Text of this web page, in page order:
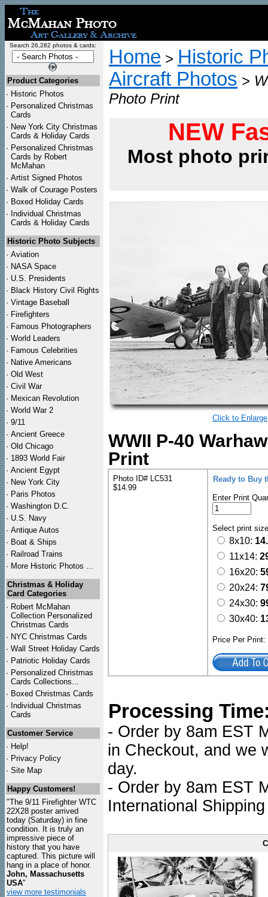
Search 26,282 photos & cards:
Product Categories
· Historic Photos
· Personalized Christmas
Cards
· New York City Christmas
Cards & Holiday Cards
· Personalized Christmas
Cards by Robert
McMahan
· Artist Signed Photos
· Walk of Courage Posters
· Boxed Holiday Cards
· Individual Christmas
Cards & Holiday Cards
Historic Photo Subjects
· Aviation
· NASA Space
· U.S. Presidents
· Black History Civil Rights
· Vintage Baseball
· Firefighters
· Famous Photographers
· World Leaders
· Famous Celebrities
· Native Americans
· Old West
· Civil War
· Mexican Revolution
· World War 2
· 9/11
· Ancient Greece
· Old Chicago
· 1893 World Fair
· Ancient Egypt
· New York City
· Paris Photos
· Washington D.C.
· U.S. Navy
· Antique Autos
· Boat & Ships
· Railroad Trains
· More Historic Photos ...
Christmas & Holiday
Card Categories
· Robert McMahan
Collection Personalized
Christmas Cards
· NYC Christmas Cards
· Wall Street Holiday Cards
· Patriotic Holiday Cards
· Personalized Christmas
Cards Collections...
· Boxed Christmas Cards
· Individual Christmas
Cards
Customer Service
· Help!
· Privacy Policy
· Site Map
Happy Customers!
"The 9/11 Firefighter WTC
22X28 poster arrived
today (Saturday) in fine
condition. It is truly an
impressive piece of
history that you have
captured. This picture will
hang in a place of honor.
John, Massachusetts
USA"
view more testimonials
Home > Historic
Aircraft Photos >
Photo Print
NEW
Most photo
Click to Enlarge
WWII P-40
Print
Photo ID# LC531
$14.99
Ready to Buy
Enter Print
Select print
8x10:
11x14:
16x20:
20x24:
24x30:
30x40:
Price Per
Processing
- Order by 8am EST
in Checkout, and we
day.
- Order by 8am EST
International